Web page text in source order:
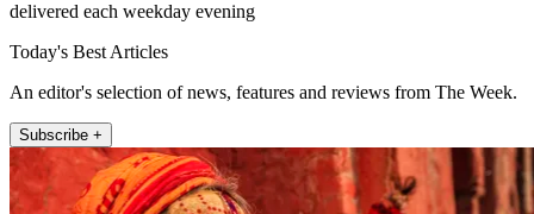
delivered each weekday evening
Today's Best Articles
An editor's selection of news, features and reviews from The Week.
Subscribe +